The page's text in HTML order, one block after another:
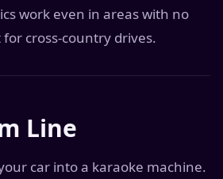
work even in areas with no
for cross-country drives.
Line
car into a karaoke machine.